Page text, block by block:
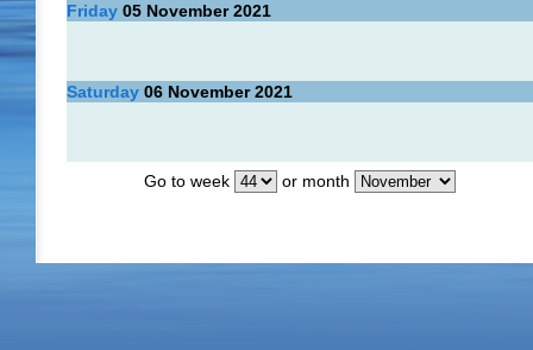
Friday 05 November 2021
Saturday 06 November 2021
Go to week or month